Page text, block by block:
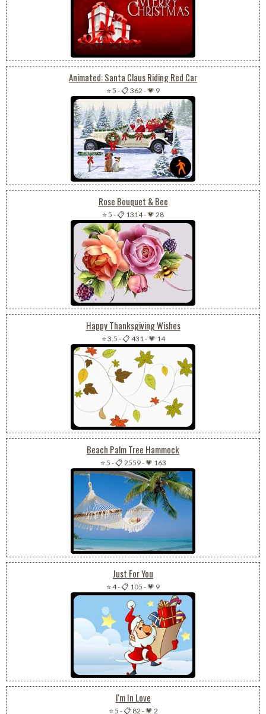
Animated: Santa Claus Riding Red Car
⭐ 5 -📋 362 -💗 9
Rose Bouquet & Bee
⭐ 5 -📋 1314-💗 28
Happy Thanksgiving Wishes
⭐ 3.5 -📋 431-💗 14
Beach Palm Tree Hammock
⭐ 5 -📋 2559-💗 163
Just For You
⭐ 4-📋 105 -💗 9
I'm In Love
⭐ 5 -📋 82 -💗 2